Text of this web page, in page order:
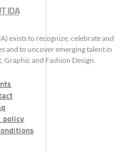
IDA
exists to recognize, celebrate and
and to uncover emerging talent in
and Fashion Design.
policy